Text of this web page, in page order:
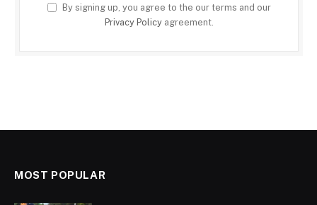
By signing up, you agree to the our terms and our
Privacy Policyagreement.
MOST POPULAR